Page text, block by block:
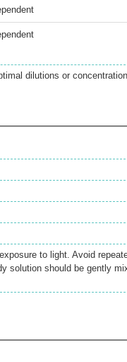
dilutions or
to light. Avoid
solution should be gently